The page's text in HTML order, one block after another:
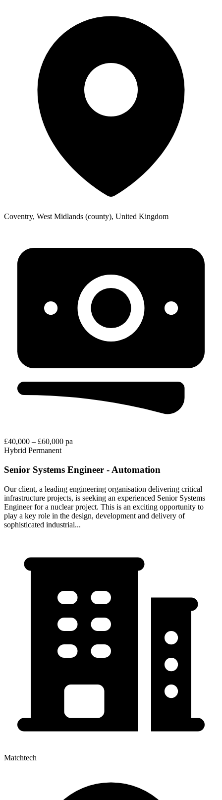
Coventry, West Midlands (county), United Kingdom
£40,000 – £60,000 pa
Hybrid Permanent
Senior Systems Engineer - Automation
Our client, a leading engineering organisation delivering critical
infrastructure projects, is seeking an experienced Senior Systems
Engineer for a nuclear project. This is an exciting opportunity to
play a key role in the design, development and delivery of
sophisticated industrial...
Matchtech